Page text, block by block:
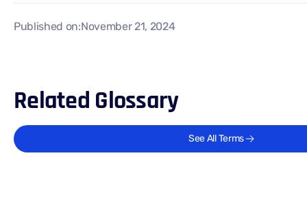
Published on:November 21, 2024
Related Glossary
See All Terms